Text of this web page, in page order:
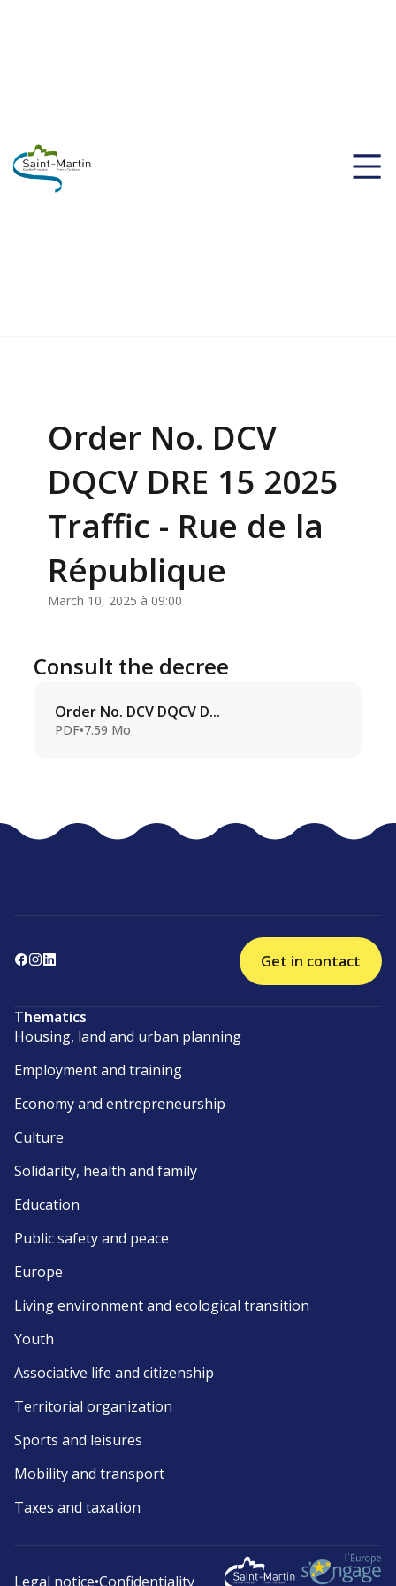
Order No. DCV
DQCV DRE 15 2025
Traffic - Rue de la
République
March 10, 2025 à 09:00
Consult the decree
Order No. DCV DQCV D...
PDF•7.59 Mo
Get in contact
Thematics
Housing, land and urban planning
Employment and training
Economy and entrepreneurship
Culture
Solidarity, health and family
Education
Public safety and peace
Europe
Living environment and ecological transition
Youth
Associative life and citizenship
Territorial organization
Sports and leisures
Mobility and transport
Taxes and taxation
Legal notice•Confidentiality